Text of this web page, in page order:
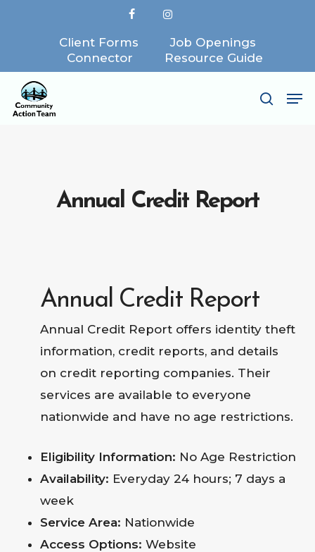
content
facebookinstagram
Client Forms
Job Openings
Connector
Resource Guide
search
Annual Credit Report
Annual Credit Report
Annual Credit Report offers identity theft
information, credit reports, and details
on credit reporting companies. Their
services are available to everyone
nationwide and have no age restrictions.
Eligibility Information: No Age Restriction
Availability: Everyday 24 hours; 7 days a
week
Service Area: Nationwide
Access Options: Website